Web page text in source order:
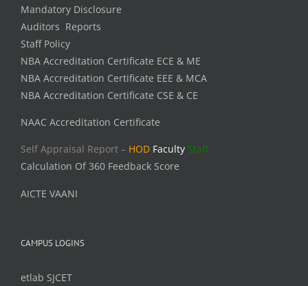
Mandatory Disclosure
Auditors Reports
Staff Policy
NBA Accreditation Certificate ECE & ME
NBA Accreditation Certificate EEE & MCA
NBA Accreditation Certificate CSE & CE
NAAC Accreditation Certificate
Self Appraisal Report – HOD Faculty Staff
Calculation Of 360 Feedback Score
AICTE VAANI
CAMPUS LOGINS
etlab SJCET